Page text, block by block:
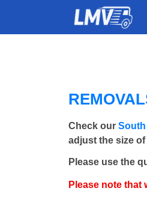
Check our South
adjust the size
Please use the
Please note